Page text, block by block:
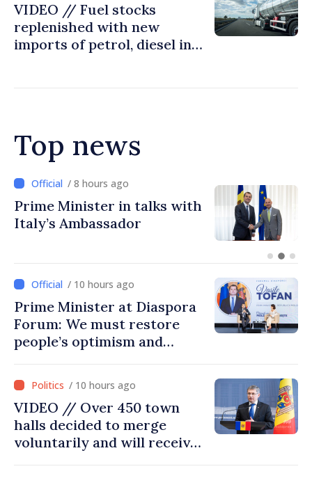
VIDEO // Fuel stocks
replenished with new
imports of petrol, diesel in
Top news
/ 8 hours ago
Prime Minister in talks with
Italy’s Ambassador
/ 10 hours ago
Prime Minister at Diaspora
Forum: We must restore
people’s optimism and
moving in right direction
/ 10 hours ago
VIDEO // Over 450 town
halls decided to merge
voluntarily and will receive